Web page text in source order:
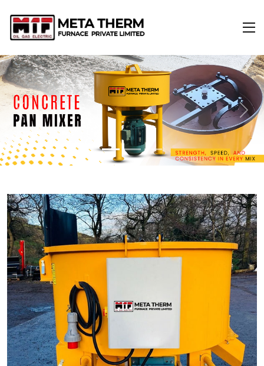
Previous Next